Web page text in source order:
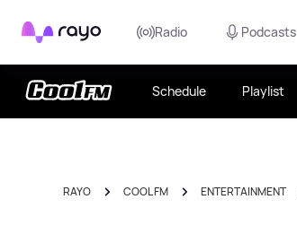
Rayo Radio Podcasts
Schedule Playlist
RAYO COOL FM ENTERTAINMENT